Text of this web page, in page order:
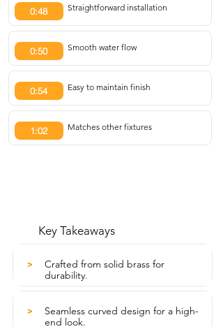
0:48 Straightforward installation
0:50 Smooth water flow
0:54 Easy to maintain finish
1:02 Matches other fixtures
Key Takeaways
>
Crafted from solid brass for
durability.
>
Seamless curved design for a high-
end look.